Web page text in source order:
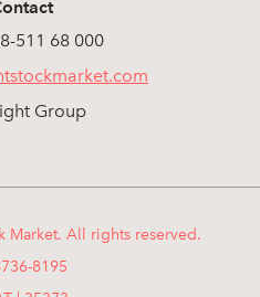
511 68 000
Group
Market. All rights reserved.
8195